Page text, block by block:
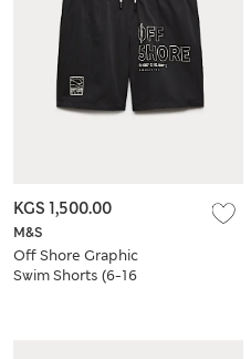
M&S
Off Shore Graphic
Swim Shorts (6-16
KGS 1,500.00